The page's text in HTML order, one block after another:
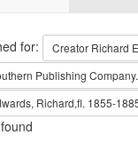
for: Creator Richard
Publishing Company.
Richard,fl. 1855-